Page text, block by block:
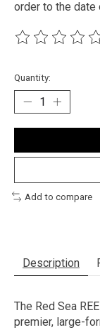
order to the
The rating of this
Quantity:
Add to compare
Description
The Red Sea
premier, large-